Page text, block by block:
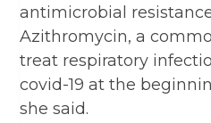
antimicrobial
Azithromycin, a
treat respiratory
covid-19 at the
she said.